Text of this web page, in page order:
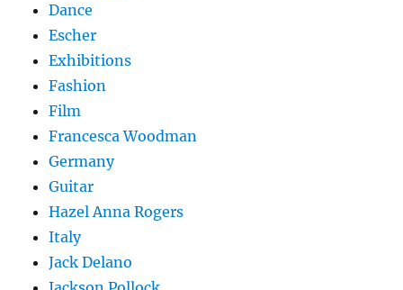
Dance
Escher
Exhibitions
Fashion
Film
Francesca Woodman
Germany
Guitar
Hazel Anna Rogers
Italy
Jack Delano